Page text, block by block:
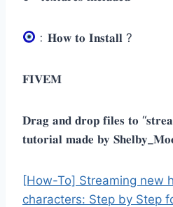
﹕𝐇𝐨𝐰 𝐭𝐨 𝐈𝐧𝐬𝐭𝐚𝐥𝐥 ?
𝐅𝐈𝐕𝐄𝐌
𝐃𝐫𝐚𝐠 𝐚𝐧𝐝 𝐝𝐫𝐨𝐩 𝐟𝐢𝐥𝐞𝐬 𝐭𝐨
𝐭𝐮𝐭𝐨𝐫𝐢𝐚𝐥 𝐦𝐚𝐝𝐞 𝐛𝐲
[How-To] Streaming new
characters: Step by Step